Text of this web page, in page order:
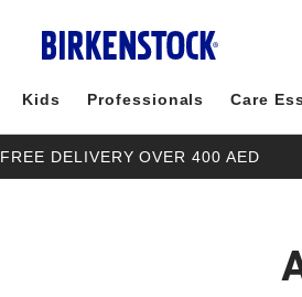
Kids Professionals Care
FREE DELIVERY OVER 400 AED